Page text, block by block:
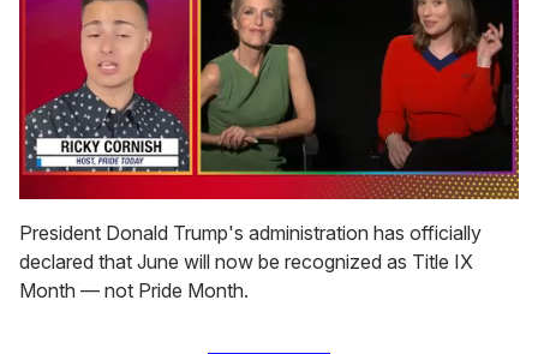
of
1
minute,
15
seconds
President Donald Trump's administration has officially
declared that June will now be recognized as Title IX
Month — not Pride Month.